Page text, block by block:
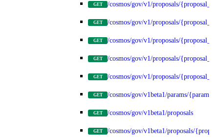
GET /cosmos/gov/v1/proposals/{proposal_id}
GET /cosmos/gov/v1/proposals/
GET /cosmos/gov/v1/proposals/
GET /cosmos/gov/v1/proposals/
GET /cosmos/gov/v1/proposals/
GET /cosmos/gov/v1beta1/params/
GET /cosmos/gov/v1beta1/proposals
GET /cosmos/gov/v1beta1/proposals/